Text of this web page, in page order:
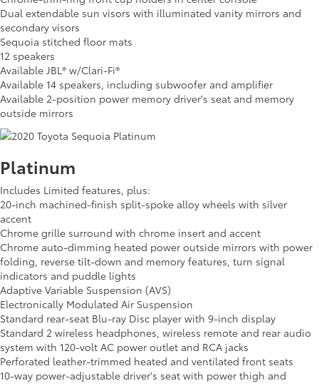
Dual extendable sun visors with illuminated vanity mirrors and
secondary visors
Sequoia stitched floor mats
12 speakers
Available JBL® w/Clari-Fi®
Available 14 speakers, including subwoofer and amplifier
Available 2-position power memory driver's seat and memory
outside mirrors
Platinum
Includes Limited features, plus:
20-inch machined-finish split-spoke alloy wheels with silver
accent
Chrome grille surround with chrome insert and accent
Chrome auto-dimming heated power outside mirrors with power
folding, reverse tilt-down and memory features, turn signal
indicators and puddle lights
Adaptive Variable Suspension (AVS)
Electronically Modulated Air Suspension
Standard rear-seat Blu-ray Disc player with 9-inch display
Standard 2 wireless headphones, wireless remote and rear audio
system with 120-volt AC power outlet and RCA jacks
Perforated leather-trimmed heated and ventilated front seats
10-way power-adjustable driver's seat with power thigh and